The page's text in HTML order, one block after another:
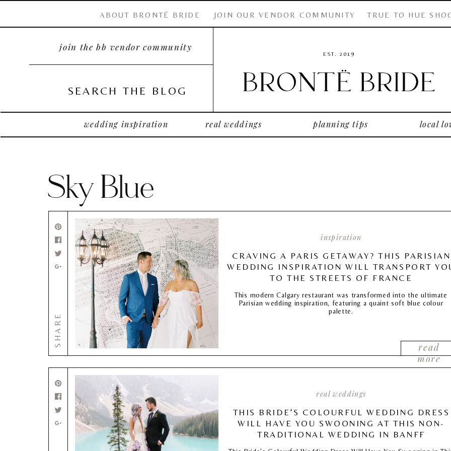
SEARCH THE BLOG
EST. 2019
wedding inspiration planning tips
TRUE TO HUE
JOIN OUR VENDOR COMMUNITY
join the bb vendor community
ABOUT BRONTË BRIDE
real weddings local
Sky Blue
read
more
inspiration
CRAVING A PARIS GETAWAY? THIS PARISIAN
WEDDING INSPIRATION WILL TRANSPORT
TO THE STREETS OF FRANCE
This modern Calgary restaurant was transformed into the ultimate
Parisian wedding inspiration, featuring a quaint soft blue colour
palette.
SHARE
real weddings
THIS BRIDE’S COLOURFUL WEDDING DRESS
WILL HAVE YOU SWOONING AT THIS NON-
TRADITIONAL WEDDING IN BANFF